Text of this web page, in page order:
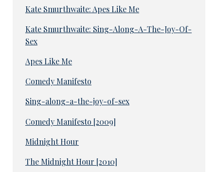
Kate Smurthwaite: Apes Like Me
Kate Smurthwaite: Sing-Along-A-The-Joy-Of-
Sex
Apes Like Me
Comedy Manifesto
Sing-along-a-the-joy-of-sex
Comedy Manifesto [2009]
Midnight Hour
The Midnight Hour [2010]